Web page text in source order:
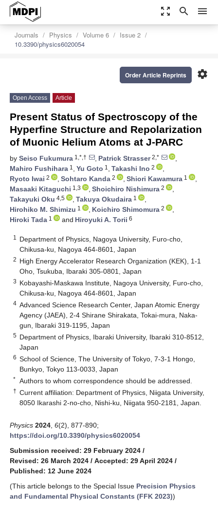
zoom_out_map search menu
Journals Physics Volume 6
Issue 2
10.3390/physics6020054
settings
Order Article Reprints
Open Access Article
Present Status of Spectroscopy of the
Hyperfine Structure and Repolarization
of Muonic Helium Atoms at J-PARC
by Seiso Fukumura 1,*,† , Patrick Strasser2,*
,
Mahiro Fushihara 1 , Yu Goto 1 , Takashi Ino 2
,
Ryoto Iwai 2 , Sohtaro Kanda 2 , Shiori Kawamura 1
,
Masaaki Kitaguchi 1,3 , Shoichiro Nishimura 2
,
Takayuki Oku 4,5 , Takuya Okudaira 1
,
Hirohiko M. Shimizu 1 , Koichiro Shimomura 2
,
Hiroki Tada 1 and Hiroyuki A. Torii 6
1
Department of Physics, Nagoya University, Furo-cho,
Chikusa-ku, Nagoya 464-8601, Japan
2 High Energy Accelerator Research Organization (KEK), 1-1
Oho, Tsukuba, Ibaraki 305-0801, Japan
3 Kobayashi-Maskawa Institute, Nagoya University, Furo-cho,
Chikusa-ku, Nagoya 464-8601, Japan
4 Advanced Science Research Center, Japan Atomic Energy
Agency (JAEA), 2-4 Shirane Shirakata, Tokai-mura, Naka-
gun, Ibaraki 319-1195, Japan
5 Department of Physics, Ibaraki University, Ibaraki 310-8512,
Japan
6 School of Science, The University of Tokyo, 7-3-1 Hongo,
Bunkyo, Tokyo 113-0033, Japan
* Authors to whom correspondence should be addressed.
† Current affiliation: Department of Physics, Niigata University,
8050 Ikarashi 2-no-cho, Nishi-ku, Niigata 950-2181, Japan.
Physics 2024 6(2), 877-890;
https://doi.org/10.3390/physics6020054
Submission received: 29 February 2024 /
Revised: 26 March 2024 / Accepted: 29 April 2024 /
Published: 12 June 2024
(This article belongs to the Special Issue Precision Physics
and Fundamental Physical Constants (FFK 2023))